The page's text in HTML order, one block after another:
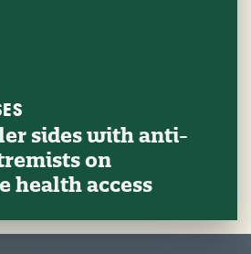
sides with anti-
on
health access